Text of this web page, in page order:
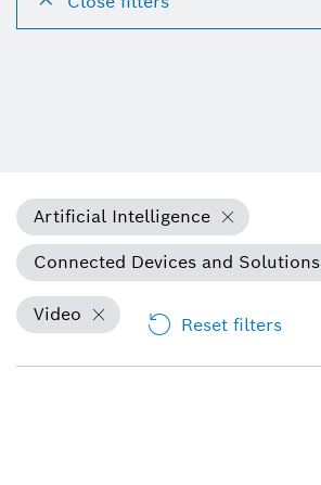
Artificial Intelligence
Connected Devices and Solutions
Video Reset filters